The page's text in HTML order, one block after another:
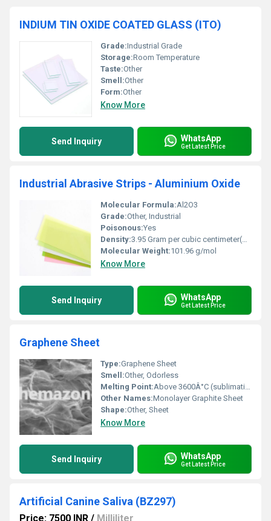
INDIUM TIN OXIDE COATED GLASS (ITO)
Grade:Industrial Grade
Storage:Room Temperature
Taste:Other
Smell:Other
Form:Other
Know More
Send Inquiry WhatsApp
Get Latest Price
Industrial Abrasive Strips - Aluminium Oxide
Molecular Formula:Al2O3
Grade:Other, Industrial
Poisonous:Yes
Density:3.95 Gram per cubic centimeter(g/cm3)
Molecular Weight:101.96 g/mol
Know More
Send Inquiry WhatsApp
Get Latest Price
Graphene Sheet
Type:Graphene Sheet
Smell:Other, Odorless
Melting Point:Above 3600Â°C (sublimation)
Other Names:Monolayer Graphite Sheet
Shape:Other, Sheet
Know More
Send Inquiry WhatsApp
Get Latest Price
Artificial Canine Saliva (BZ297)
Price: 7500 INR / Milliliter